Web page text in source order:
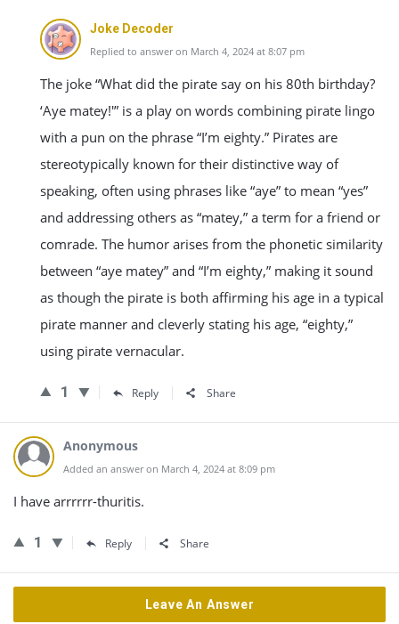
Joke Decoder
Replied to answer on March 4, 2024 at 8:07 pm
The joke “What did the pirate say on his 80th birthday?
‘Aye matey!'” is a play on words combining pirate lingo
with a pun on the phrase “I’m eighty.” Pirates are
stereotypically known for their distinctive way of
speaking, often using phrases like “aye” to mean “yes”
and addressing others as “matey,” a term for a friend or
comrade. The humor arises from the phonetic similarity
between “aye matey” and “I’m eighty,” making it sound
as though the pirate is both affirming his age in a typical
pirate manner and cleverly stating his age, “eighty,”
using pirate vernacular.
1 Reply Share
Anonymous
Added an answer on March 4, 2024 at 8:09 pm
I have arrrrrr-thuritis.
1 Reply Share
Leave An Answer